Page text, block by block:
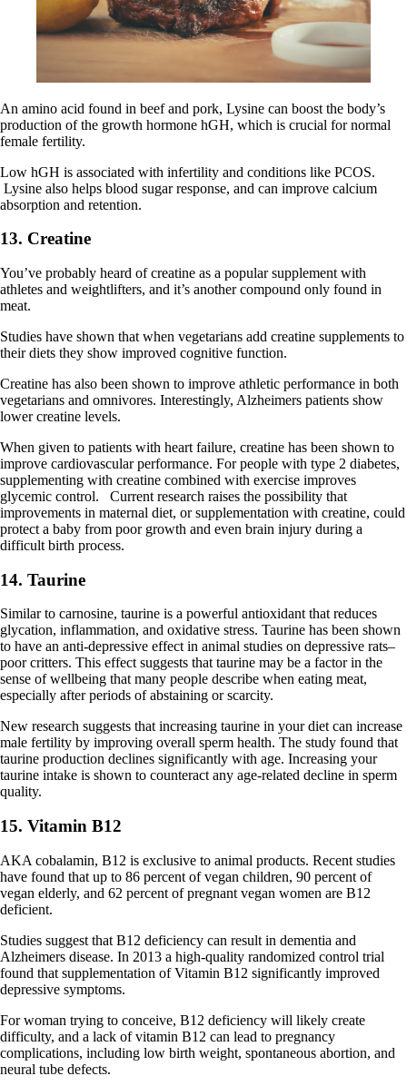
An amino acid found in beef and pork, Lysine can boost the body’s
production of the growth hormone hGH, which is crucial for normal
female fertility.
Low hGH is associated with infertility and conditions like PCOS.
Lysine also helps blood sugar response, and can improve calcium
absorption and retention.
13. Creatine
You’ve probably heard of creatine as a popular supplement with
athletes and weightlifters, and it’s another compound only found in
meat.
Studies have shown that when vegetarians add creatine supplements to
their diets they show improved cognitive function.
Creatine has also been shown to improve athletic performance in both
vegetarians and omnivores. Interestingly, Alzheimers patients show
lower creatine levels.
When given to patients with heart failure, creatine has been shown to
improve cardiovascular performance. For people with type 2 diabetes,
supplementing with creatine combined with exercise improves
glycemic control. Current research raises the possibility that
improvements in maternal diet, or supplementation with creatine, could
protect a baby from poor growth and even brain injury during a
difficult birth process.
14. Taurine
Similar to carnosine, taurine is a powerful antioxidant that reduces
glycation, inflammation, and oxidative stress. Taurine has been shown
to have an anti-depressive effect in animal studies on depressive rats–
poor critters. This effect suggests that taurine may be a factor in the
sense of wellbeing that many people describe when eating meat,
especially after periods of abstaining or scarcity.
New research suggests that increasing taurine in your diet can increase
male fertility by improving overall sperm health. The study found that
taurine production declines significantly with age. Increasing your
taurine intake is shown to counteract any age-related decline in sperm
quality.
15. Vitamin B12
AKA cobalamin, B12 is exclusive to animal products. Recent studies
have found that up to 86 percent of vegan children, 90 percent of
vegan elderly, and 62 percent of pregnant vegan women are B12
deficient.
Studies suggest that B12 deficiency can result in dementia and
Alzheimers disease. In 2013 a high-quality randomized control trial
found that supplementation of Vitamin B12 significantly improved
depressive symptoms.
For woman trying to conceive, B12 deficiency will likely create
difficulty, and a lack of vitamin B12 can lead to pregnancy
complications, including low birth weight, spontaneous abortion, and
neural tube defects.